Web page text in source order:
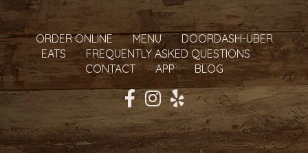
ORDER ONLINE MENU
DOORDASH-UBER
EATS
FREQUENTLY ASKED QUESTIONS
CONTACT
APP BLOG